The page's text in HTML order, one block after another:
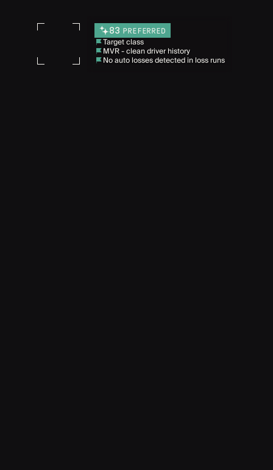
83 PREFERRED
Target class
MVR - clean driver history
No auto losses detected in loss runs